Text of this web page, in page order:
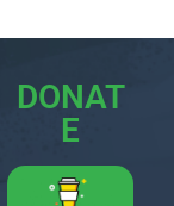
DONAT
E